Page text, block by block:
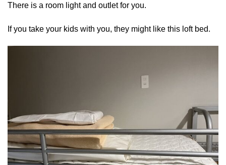
There is a room light and outlet for you.
If you take your kids with you, they might like this loft bed.